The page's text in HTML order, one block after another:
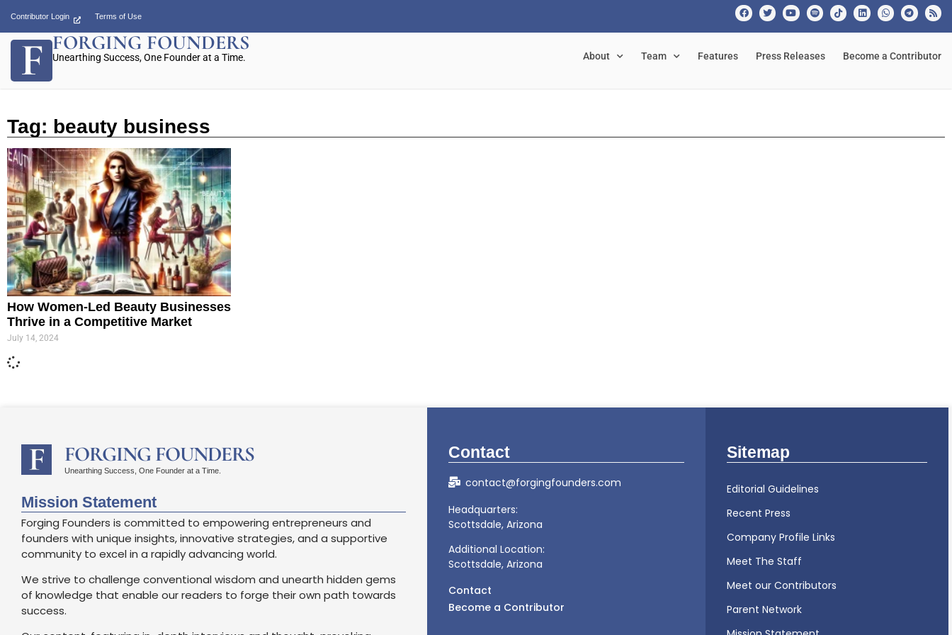
Contributor Login Terms of Use
FORGING FOUNDERS
Unearthing Success, One Founder at a Time. About Team Features Press Releases Become a Contributor
Tag: beauty business
How Women-Led Beauty Businesses
Thrive in a Competitive Market
July 14, 2024
FORGING FOUNDERS
Unearthing Success, One Founder at a Time.
Mission Statement
Forging Founders is committed to empowering entrepreneurs and
founders with unique insights, innovative strategies, and a supportive
community to excel in a rapidly advancing world.
We strive to challenge conventional wisdom and unearth hidden gems
of knowledge that enable our readers to forge their own path towards
success.
Contact
contact@forgingfounders.com
Headquarters:
Scottsdale, Arizona
Additional Location:
Scottsdale, Arizona
Contact
Become a Contributor
Sitemap
Editorial Guidelines
Recent Press
Company Profile Links
Meet The Staff
Meet our Contributors
Parent Network